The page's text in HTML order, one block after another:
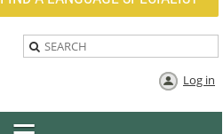
Log in